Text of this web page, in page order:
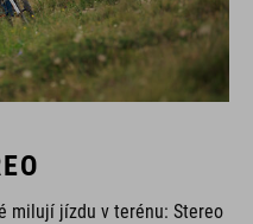
milují jízdu v terénu: Stereo